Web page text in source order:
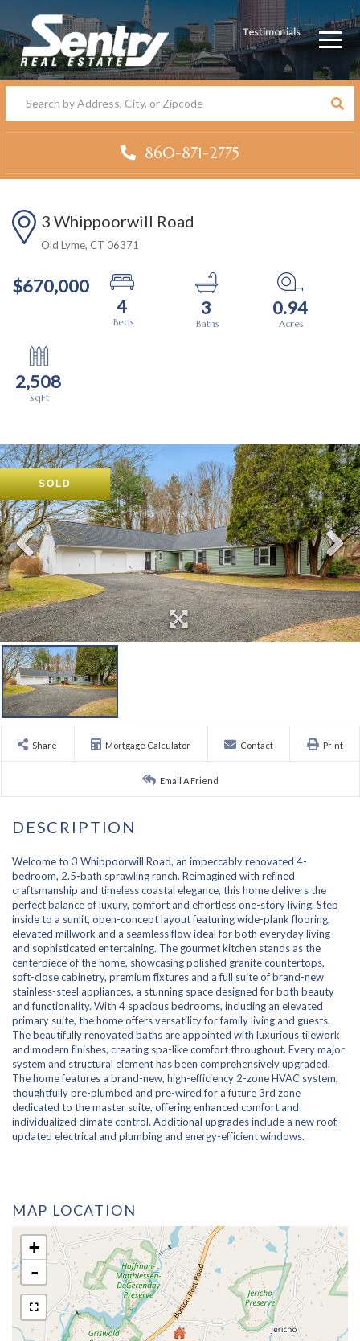
Testimonials Menu
860-871-2775
3 Whippoorwill Road
Old Lyme, CT 06371
$670,000
4
3 0.94
2,508
SOLD
Share Mortgage Calculator Contact Print
Email A Friend
Welcome to 3 Whippoorwill Road, an impeccably renovated 4-
bedroom, 2.5-bath sprawling ranch. Reimagined with refined
craftsmanship and timeless coastal elegance, this home delivers the
perfect balance of luxury, comfort and effortless one-story living. Step
inside to a sunlit, open-concept layout featuring wide-plank flooring,
elevated millwork and a seamless flow ideal for both everyday living
and sophisticated entertaining. The gourmet kitchen stands as the
centerpiece of the home, showcasing polished granite countertops,
soft-close cabinetry, premium fixtures and a full suite of brand-new
stainless-steel appliances, a stunning space designed for both beauty
and functionality. With 4 spacious bedrooms, including an elevated
primary suite, the home offers versatility for family living and guests.
The beautifully renovated baths are appointed with luxurious tilework
and modern finishes, creating spa-like comfort throughout. Every major
system and structural element has been comprehensively upgraded.
The home features a brand-new, high-efficiency 2-zone HVAC system,
thoughtfully pre-plumbed and pre-wired for a future 3rd zone
dedicated to the master suite, offering enhanced comfort and
individualized climate control. Additional upgrades include a new roof,
updated electrical and plumbing and energy-efficient windows.
MAP LOCATION
+
-